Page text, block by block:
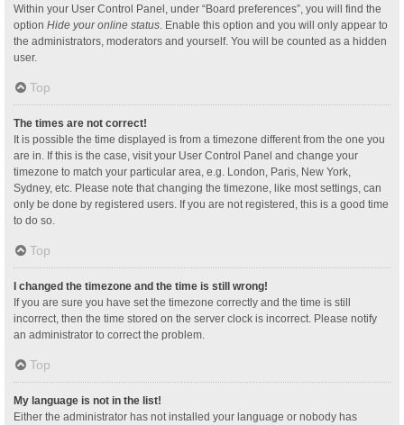
Within your User Control Panel, under “Board preferences”, you will find the
option Hide your online status . Enable this option and you will only appear to
the administrators, moderators and yourself. You will be counted as a hidden
user.
Top
The times are not correct!
It is possible the time displayed is from a timezone different from the one you
are in. If this is the case, visit your User Control Panel and change your
timezone to match your particular area, e.g. London, Paris, New York,
Sydney, etc. Please note that changing the timezone, like most settings, can
only be done by registered users. If you are not registered, this is a good time
to do so.
Top
I changed the timezone and the time is still wrong!
If you are sure you have set the timezone correctly and the time is still
incorrect, then the time stored on the server clock is incorrect. Please notify
an administrator to correct the problem.
Top
My language is not in the list!
Either the administrator has not installed your language or nobody has